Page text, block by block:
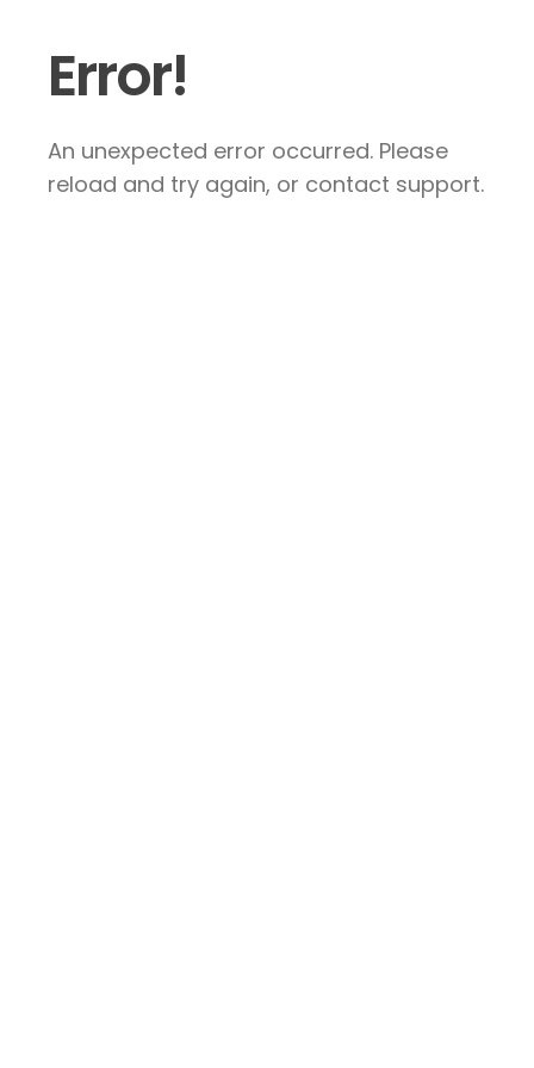
Error!
An unexpected error occurred. Please
reload and try again, or contact support.